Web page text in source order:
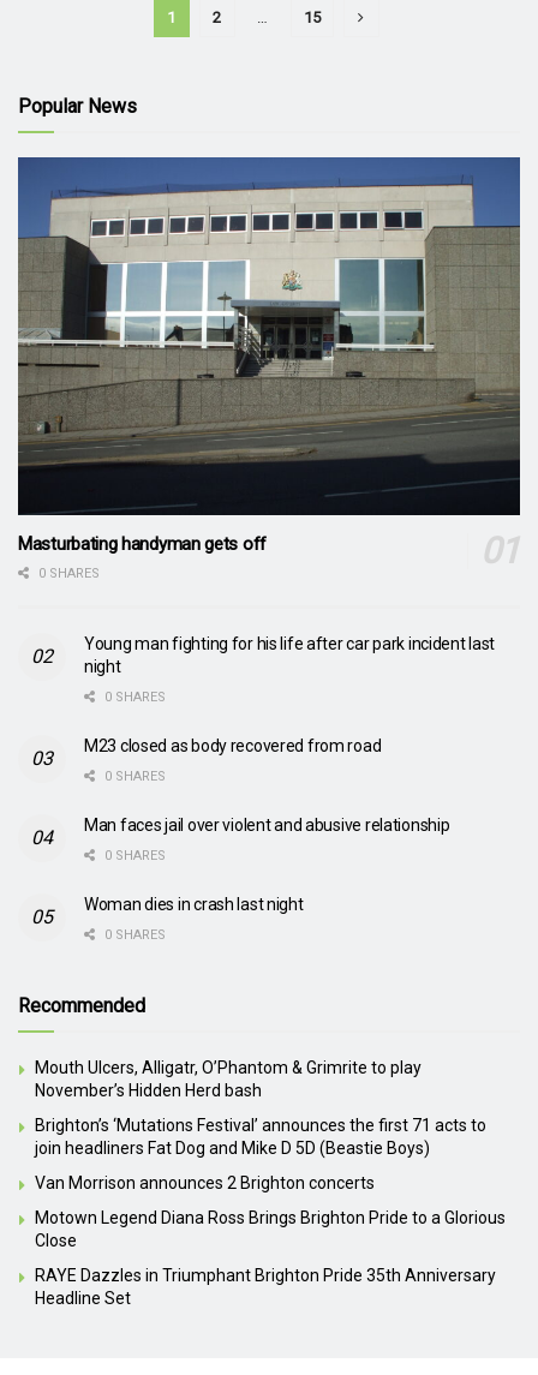
1 2 15
Popular News
Masturbating handyman gets off
0 SHARES
Young man fighting for his life after car park incident last
night
0 SHARES
M23 closed as body recovered from road
0 SHARES
Man faces jail over violent and abusive relationship
0 SHARES
Woman dies in crash last night
0 SHARES
Recommended
Mouth Ulcers, Alligatr, O’Phantom & Grimrite to play
November’s Hidden Herd bash
Brighton’s ‘Mutations Festival’ announces the first 71 acts to
join headliners Fat Dog and Mike D 5D (Beastie Boys)
Van Morrison announces 2 Brighton concerts
Motown Legend Diana Ross Brings Brighton Pride to a Glorious
Close
RAYE Dazzles in Triumphant Brighton Pride 35th Anniversary
Headline Set